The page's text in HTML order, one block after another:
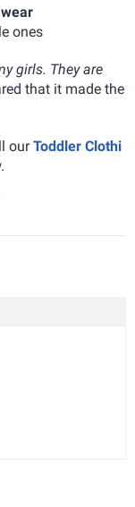
ones
girls. They are
that it made the
ourToddler Clothi